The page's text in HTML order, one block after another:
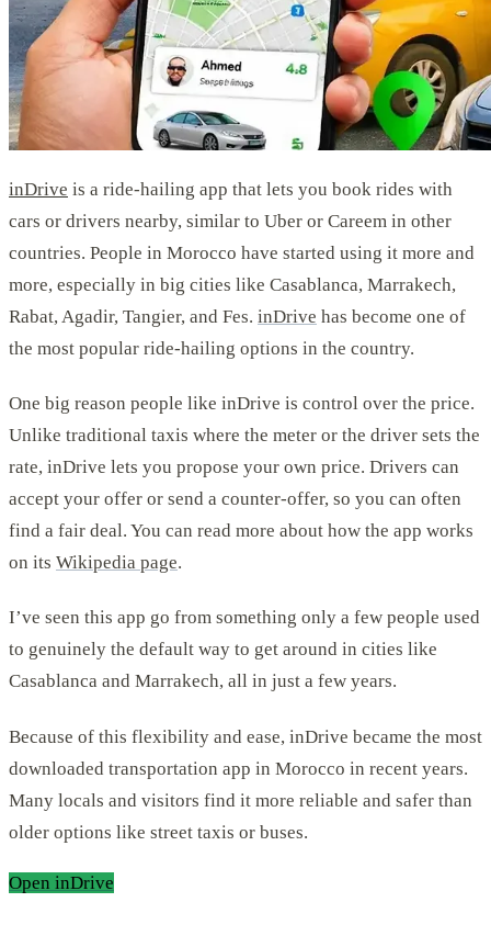
inDrive is a ride-hailing app that lets you book rides with
cars or drivers nearby, similar to Uber or Careem in other
countries. People in Morocco have started using it more and
more, especially in big cities like Casablanca, Marrakech,
Rabat, Agadir, Tangier, and Fes. inDrive has become one of
the most popular ride-hailing options in the country.
One big reason people like inDrive is control over the price.
Unlike traditional taxis where the meter or the driver sets the
rate, inDrive lets you propose your own price. Drivers can
accept your offer or send a counter-offer, so you can often
find a fair deal. You can read more about how the app works
on its Wikipedia page.
I’ve seen this app go from something only a few people used
to genuinely the default way to get around in cities like
Casablanca and Marrakech, all in just a few years.
Because of this flexibility and ease, inDrive became the most
downloaded transportation app in Morocco in recent years.
Many locals and visitors find it more reliable and safer than
older options like street taxis or buses.
Open inDrive